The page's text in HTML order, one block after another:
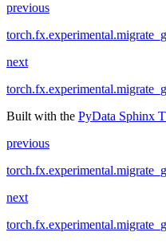
previous
next
Built with the PyData Sphinx
previous
next